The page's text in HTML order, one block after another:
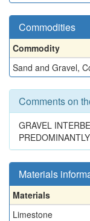
Commodities
Commodity
Sand and Gravel,
Comments on
GRAVEL
Materials
Materials
Limestone